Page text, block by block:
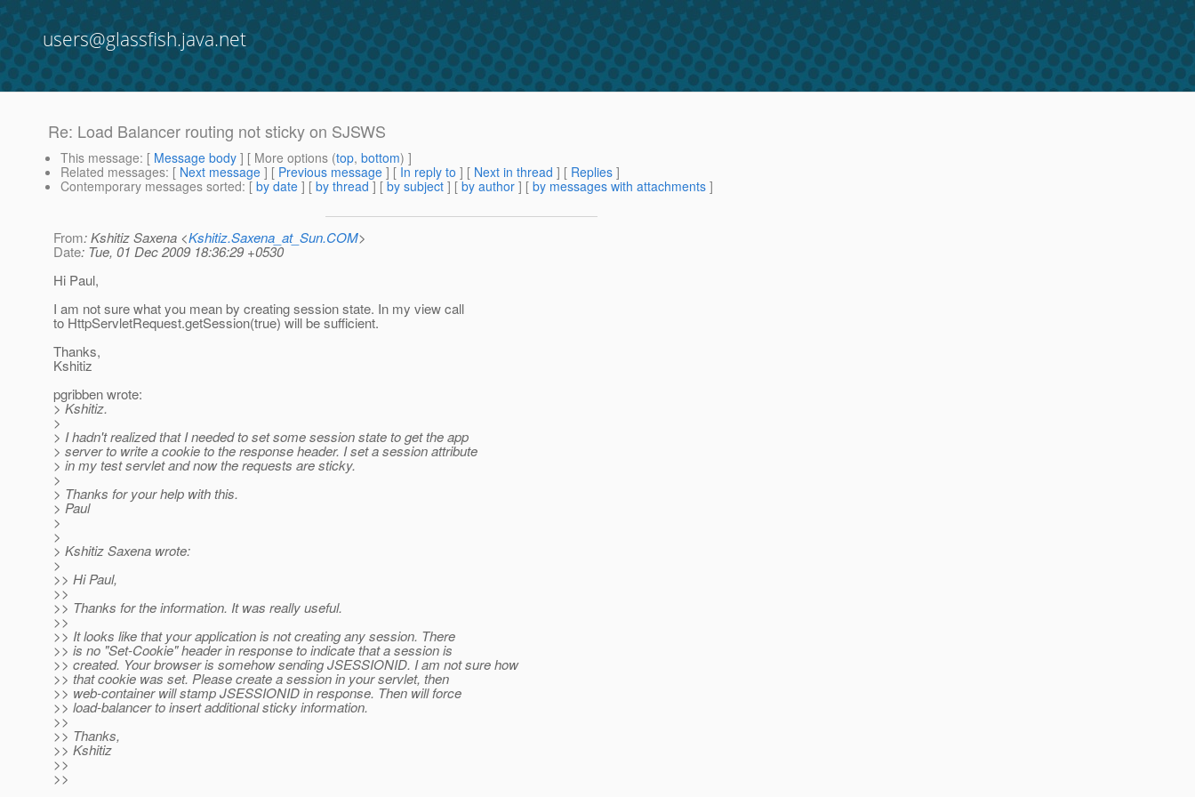
users@glassfish.java.net
Re: Load Balancer routing not sticky on SJSWS
This message: [ Message body ] [ More options (top, bottom) ]
Related messages: [ Next message ] [ Previous message ] [ In reply to ] [ Next in thread ] [ Replies ]
Contemporary messages sorted: [ by date ] [ by thread ] [ by subject ] [ by author ] [ by messages with attachments ]
From: Kshitiz Saxena <Kshitiz.Saxena_at_Sun.COM>
Date: Tue, 01 Dec 2009 18:36:29 +0530
Hi Paul,
I am not sure what you mean by creating session state. In my view call
to HttpServletRequest.getSession(true) will be sufficient.
Thanks,
Kshitiz
pgribben wrote:
> Kshitiz.
>
> I hadn't realized that I needed to set some session state to get the app
> server to write a cookie to the response header. I set a session attribute
> in my test servlet and now the requests are sticky.
>
> Thanks for your help with this.
> Paul
>
>
> Kshitiz Saxena wrote:
>
>> Hi Paul,
>>
>> Thanks for the information. It was really useful.
>>
>> It looks like that your application is not creating any session. There
>> is no "Set-Cookie" header in response to indicate that a session is
>> created. Your browser is somehow sending JSESSIONID. I am not sure how
>> that cookie was set. Please create a session in your servlet, then
>> web-container will stamp JSESSIONID in response. Then will force
>> load-balancer to insert additional sticky information.
>>
>> Thanks,
>> Kshitiz
>>
>>